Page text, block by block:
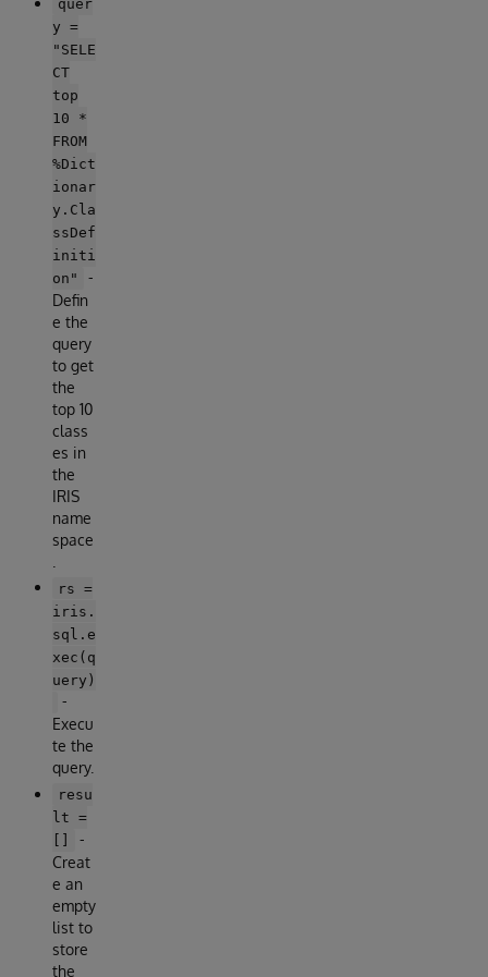
quer
y =
"SELE
CT
top
10 *
FROM
%Dict
ionar
y.Cla
ssDef
initi
on"
-
Defin
e the
query
to get
the
top 10
class
es in
the
IRIS
name
space
rs =
iris.
sql.e
xec(q
uery)
-
Execu
te the
query.
resu
lt =
-
Creat
e an
empty
list to
store
the